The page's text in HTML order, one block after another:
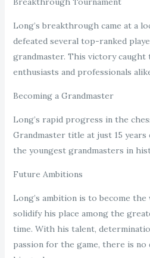
Long’s breakthrough came at a
defeated several top-ranked
grandmaster. This victory
enthusiasts and professionals
Becoming a Grandmaster
Long’s rapid progress in the
Grandmaster title at just 15 years
the youngest grandmasters in
Future Ambitions
Long’s ambition is to become
solidify his place among the
time. With his talent,
passion for the game, there is